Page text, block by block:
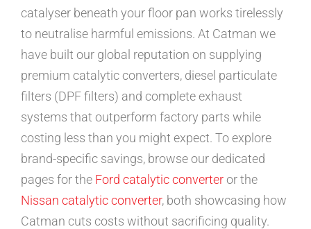
catalyser beneath your floor pan works tirelessly
to neutralise harmful emissions. At Catman we
have built our global reputation on supplying
premium catalytic converters, diesel particulate
filters (DPF filters) and complete exhaust
systems that outperform factory parts while
costing less than you might expect. To explore
brand-specific savings, browse our dedicated
pages for the Ford catalytic converteror the
Nissan catalytic converter, both showcasing how
Catman cuts costs without sacrificing quality.